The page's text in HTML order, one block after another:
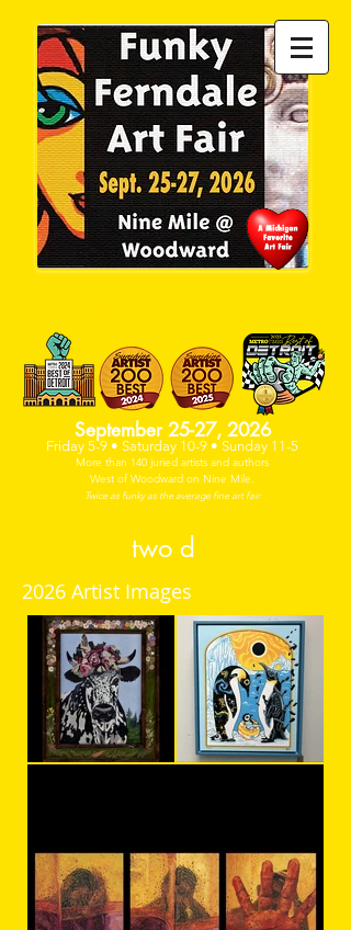
September 25-27, 2026
Friday 5-9 • Saturday 10-9 • Sunday 11-5
More than 140 juried artists and authors
West of Woodward on Nine Mile.
Twice as funky as the average fine art fair
two d
2026 Artist Images